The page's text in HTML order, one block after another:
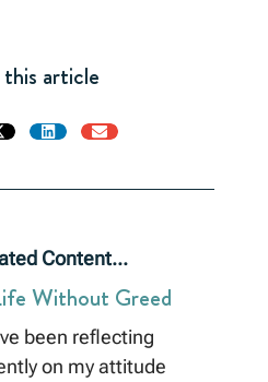
this article
Content...
Without Greed
been reflecting
on my attitude